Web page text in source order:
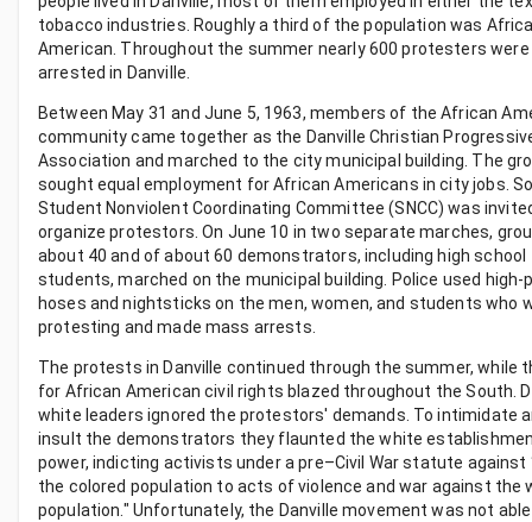
tobacco industries. Roughly a third of the population was
American. Throughout the summer nearly 600 protesters were
arrested in Danville.
Between May 31 and June 5, 1963, members of the African
community came together as the Danville Christian
Association and marched to the city municipal building. The
sought equal employment for African Americans in city jobs.
Student Nonviolent Coordinating Committee (SNCC) was
organize protestors. On June 10 in two separate marches,
about 40 and of about 60 demonstrators, including high school
students, marched on the municipal building. Police used high-
hoses and nightsticks on the men, women, and students who
protesting and made mass arrests.
The protests in Danville continued through the summer, while
for African American civil rights blazed throughout the South.
white leaders ignored the protestors' demands. To intimidate
insult the demonstrators they flaunted the white
power, indicting activists under a pre–Civil War statute against
the colored population to acts of violence and war against the
population." Unfortunately, the Danville movement was not